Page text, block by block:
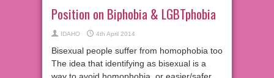
Position on Biphobia & LGBTphobia
IDAHO 4th April 2014
Bisexual people suffer from homophobia too
The idea that identifying as bisexual is a